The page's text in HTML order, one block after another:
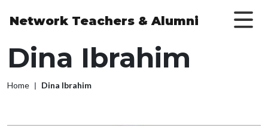
Network Teachers & Alumni
Dina Ibrahim
Breadcrumb
Home Dina Ibrahim